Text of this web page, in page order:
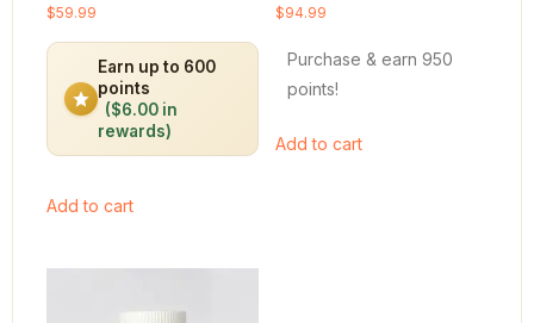
Rated
4.64
$59.99
Earn up to 600
points
($6.00 in
rewards)
Add to cart
Rated
4.66
$94.99
Purchase & earn 950
points!
Add to cart